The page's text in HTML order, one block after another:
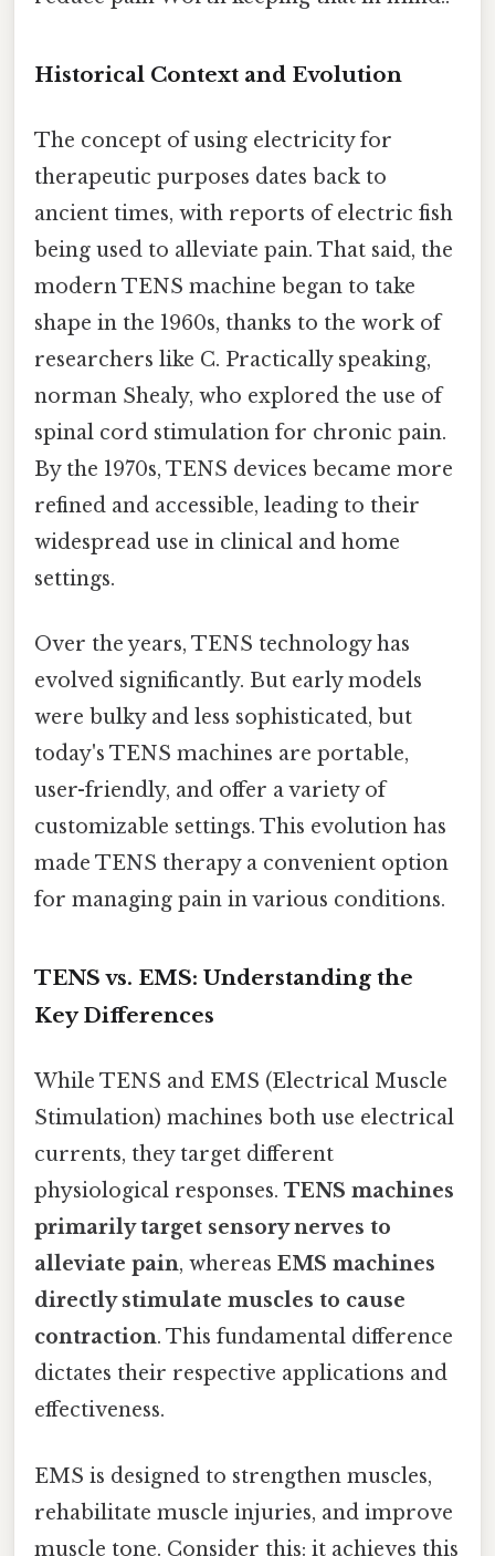
Historical Context and Evolution
The concept of using electricity for
therapeutic purposes dates back to
ancient times, with reports of electric fish
being used to alleviate pain. That said, the
modern TENS machine began to take
shape in the 1960s, thanks to the work of
researchers like C. Practically speaking,
norman Shealy, who explored the use of
spinal cord stimulation for chronic pain.
By the 1970s, TENS devices became more
refined and accessible, leading to their
widespread use in clinical and home
settings.
Over the years, TENS technology has
evolved significantly. But early models
were bulky and less sophisticated, but
today's TENS machines are portable,
user-friendly, and offer a variety of
customizable settings. This evolution has
made TENS therapy a convenient option
for managing pain in various conditions.
TENS vs. EMS: Understanding the
Key Differences
While TENS and EMS (Electrical Muscle
Stimulation) machines both use electrical
currents, they target different
physiological responses. TENS machines
primarily target sensory nerves to
alleviate pain, whereas EMS machines
directly stimulate muscles to cause
contraction. This fundamental difference
dictates their respective applications and
effectiveness.
EMS is designed to strengthen muscles,
rehabilitate muscle injuries, and improve
muscle tone. Consider this: it achieves this